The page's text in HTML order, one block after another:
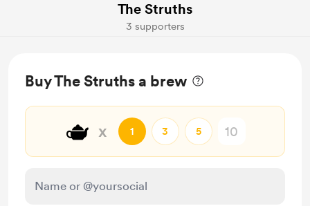
The Struths
3 supporters
Buy The Struths a brew
🫖 x 1 3 5